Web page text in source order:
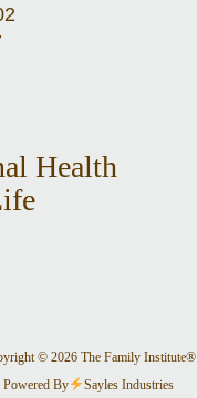
Health
© 2026 The Family Institute®
Powered By
Sayles Industries